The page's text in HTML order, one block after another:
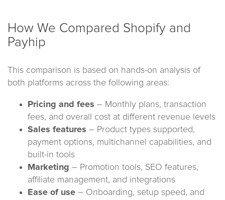
How We Compared Shopify and
Payhip
This comparison is based on hands-on analysis of
both platforms across the following areas:
Pricing and fees – Monthly plans, transaction
fees, and overall cost at different revenue levels
Sales features – Product types supported,
payment options, multichannel capabilities, and
built-in tools
Marketing – Promotion tools, SEO features,
affiliate management, and integrations
Ease of use – Onboarding, setup speed, and